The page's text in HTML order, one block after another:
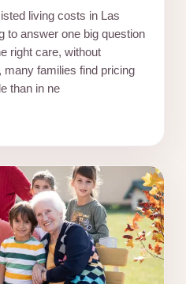
living costs in Las
to answer one big question
right care, without
families find pricing
than in ne